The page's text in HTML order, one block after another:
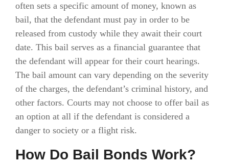
often sets a specific amount of money, known as
bail, that the defendant must pay in order to be
released from custody while they await their court
date. This bail serves as a financial guarantee that
the defendant will appear for their court hearings.
The bail amount can vary depending on the severity
of the charges, the defendant’s criminal history, and
other factors. Courts may not choose to offer bail as
an option at all if the defendant is considered a
danger to society or a flight risk.
How Do Bail Bonds Work?